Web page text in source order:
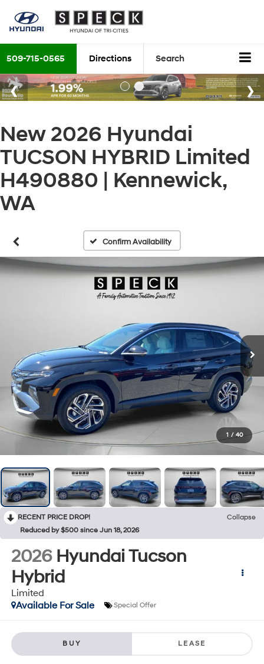
509-715-0565 Directions Search
New 2026 Hyundai
TUCSON HYBRID Limited
H490880 | Kennewick,
WA
Confirm Availability
1 / 40
RECENT PRICE DROP!
Collapse
Reduced by $500 since Jun 18, 2026
2026 Hyundai Tucson
Hybrid
Limited
Available For Sale
Special Offer
BUY LEASE